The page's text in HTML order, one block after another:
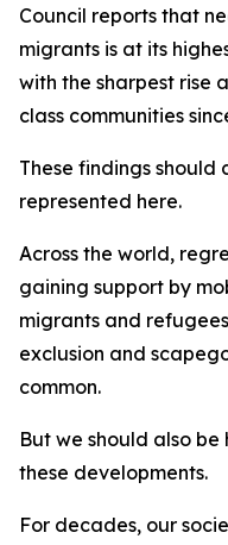
Council reports that
migrants is at its
with the sharpest rise
class communities
These findings
represented here.
Across the world,
gaining support by
migrants and
exclusion and
common.
But we should also
these developments.
For decades, our